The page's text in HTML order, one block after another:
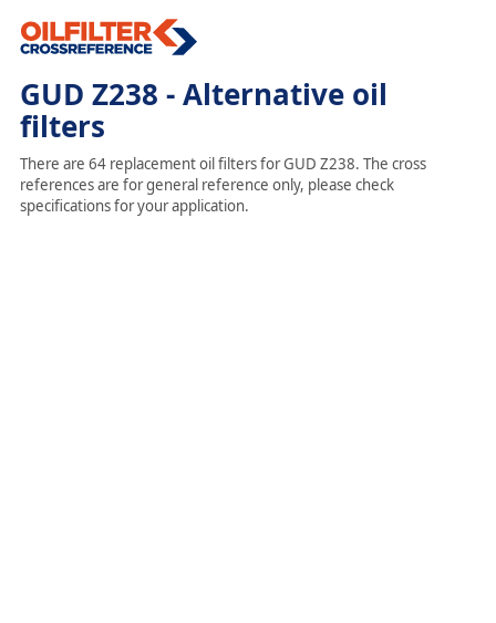
GUD Z238 - Alternative oil
filters
There are 64 replacement oil filters for GUD Z238. The cross
references are for general reference only, please check
specifications for your application.